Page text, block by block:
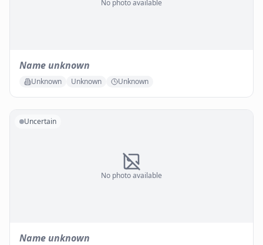
No photo available
Name unknown
Unknown Unknown Unknown
No photo available
Uncertain
Name unknown